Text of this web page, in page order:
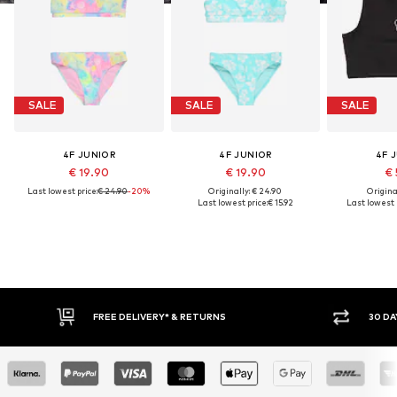
SALE
4F JUNIOR
€ 19.90
Last lowest price:€ 24.90-20%
SALE
4F JUNIOR
€ 19.90
Originally: € 24.90
Last lowest price:€ 15.92
SALE
4F
€
Last lowest
FREE DELIVERY* & RETURNS 30